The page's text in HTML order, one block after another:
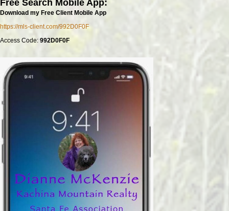
Free Search Mobile App:
Download my Free Client Mobile App
https://mls-client.com/992D0F0F
Access Code: 992D0F0F